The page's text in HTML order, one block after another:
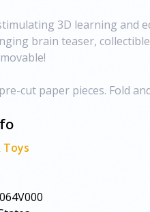
3D learning and
brain teaser,
cut paper pieces. Fold
Toys